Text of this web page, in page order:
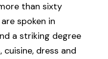
than sixty
spoken in
a striking degree
dress and